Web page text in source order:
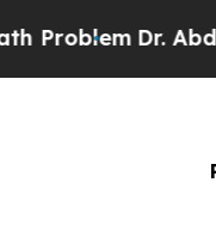
Dr. Abdul El-